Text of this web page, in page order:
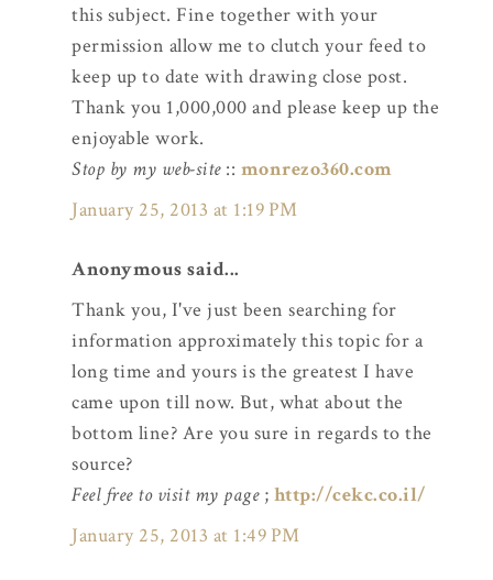
this subject. Fine together with your
permission allow me to clutch your feed to
keep up to date with drawing close post.
Thank you 1,000,000 and please keep up the
enjoyable work.
Stop by my web-site:: monrezo360.com
January 25, 2013 at 1:19 PM
Anonymous said...
Thank you, I've just been searching for
information approximately this topic for a
long time and yours is the greatest I have
came upon till now. But, what about the
bottom line? Are you sure in regards to the
source?
Feel free to visit my page; http://cekc.co.il/
January 25, 2013 at 1:49 PM